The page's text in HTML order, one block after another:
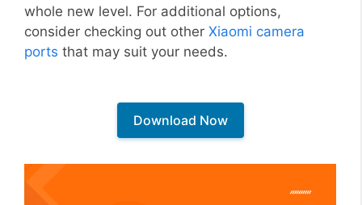
whole new level. For additional options,
consider checking out other Xiaomi camera
ports that may suit your needs.
Download Now